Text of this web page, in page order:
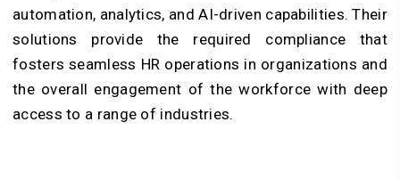
automation, analytics, and AI-driven capabilities. Their
solutions provide the required compliance that
fosters seamless HR operations in organizations and
the overall engagement of the workforce with deep
access to a range of industries.